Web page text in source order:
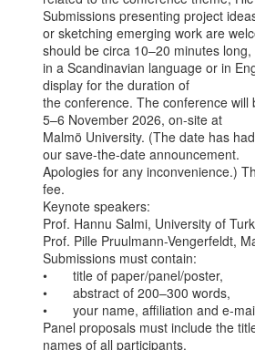
Submissions presenting project
or sketching emerging work are
should be circa 10–20 minutes long,
in a Scandinavian language or in
display for the duration of
the conference. The conference will
5–6 November 2026, on-site at
Malmö University. (The date has
our save-the-date announcement.
Apologies for any inconvenience.)
fee.
Keynote speakers:
Prof. Hannu Salmi, University of
Prof. Pille Pruulmann-Vengerfeldt,
Submissions must contain:
•       title of paper/panel/poster,
•       abstract of 200–300 words,
•       your name, affiliation and e-
Panel proposals must include the
names of all participants.